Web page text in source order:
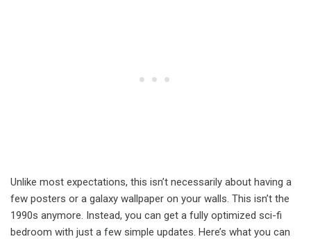
Unlike most expectations, this isn’t necessarily about having a
few posters or a galaxy wallpaper on your walls. This isn’t the
1990s anymore. Instead, you can get a fully optimized sci-fi
bedroom with just a few simple updates. Here’s what you can